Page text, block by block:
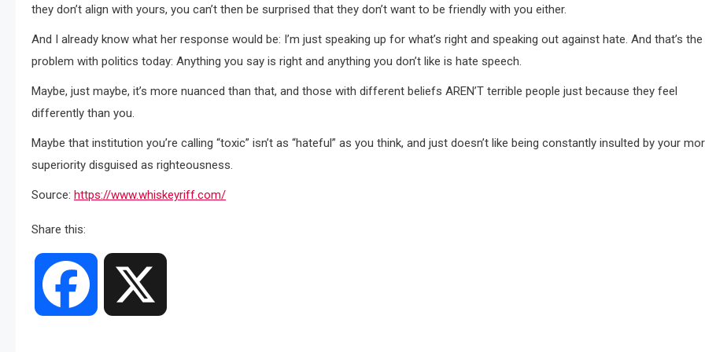
they don’t align with yours, you can’t then be surprised that they don’t want to be friendly with you either.
And I already know what her response would be: I’m just speaking up for what’s right and speaking out against hate. And that’s the
problem with politics today: Anything you say is right and anything you don’t like is hate speech.
Maybe, just maybe, it’s more nuanced than that, and those with different beliefs AREN’T terrible people just because they feel
differently than you.
Maybe that institution you’re calling “toxic” isn’t as “hateful” as you think, and just doesn’t like being constantly insulted by your
superiority disguised as righteousness.
Source: https://www.whiskeyriff.com/
Share this:
Facebook